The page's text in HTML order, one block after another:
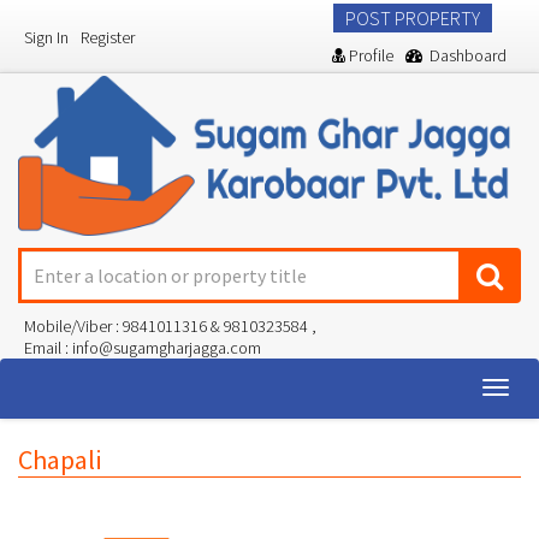
Sign In Register
POST PROPERTY
Profile Dashboard
Mobile/Viber : 9841011316 & 9810323584 ,
Email : info@sugamgharjagga.com
Chapali